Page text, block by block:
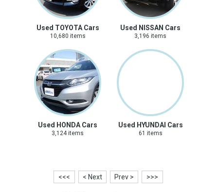
Used TOYOTA Cars
10,680 items
Used NISSAN Cars
3,196 items
Used HONDA Cars
3,124 items
Used HYUNDAI Cars
61 items
<<< < Next Prev > >>>